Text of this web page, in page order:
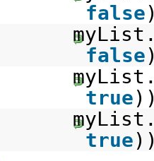
false
false
true
true